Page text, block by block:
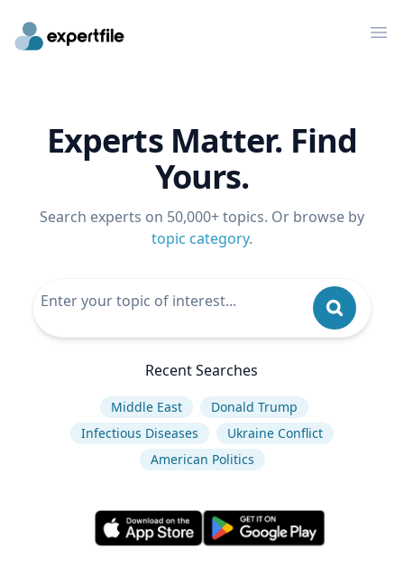
Experts Matter. Find
Yours.
Search experts on 50,000+ topics. Or browse by
topic category.
Recent Searches
Middle East
Donald Trump
Infectious Diseases
Ukraine Conflict
American Politics